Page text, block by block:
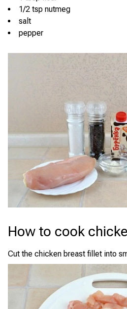
1/2 tsp nutmeg
salt
pepper
How to cook
Cut the chicken breast fillet into